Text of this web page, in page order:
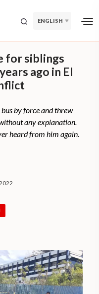
ENGLISH
for siblings
ago in El
by force and threw
any explanation.
heard from him again.